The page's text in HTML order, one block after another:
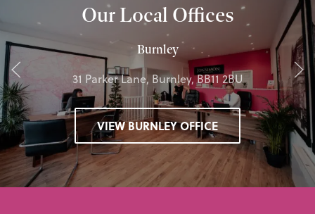
Our Local Offices
Burnley
31 Parker Lane, Burnley, BB11 2BU
VIEW BURNLEY OFFICE